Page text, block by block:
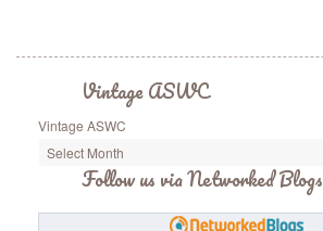
Vintage ASWC
Vintage ASWC
Follow us via Networked Blogs